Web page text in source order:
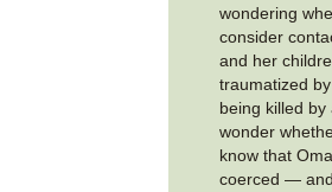
wondering
consider
and her
traumatized
being killed
wonder
know that
coerced —